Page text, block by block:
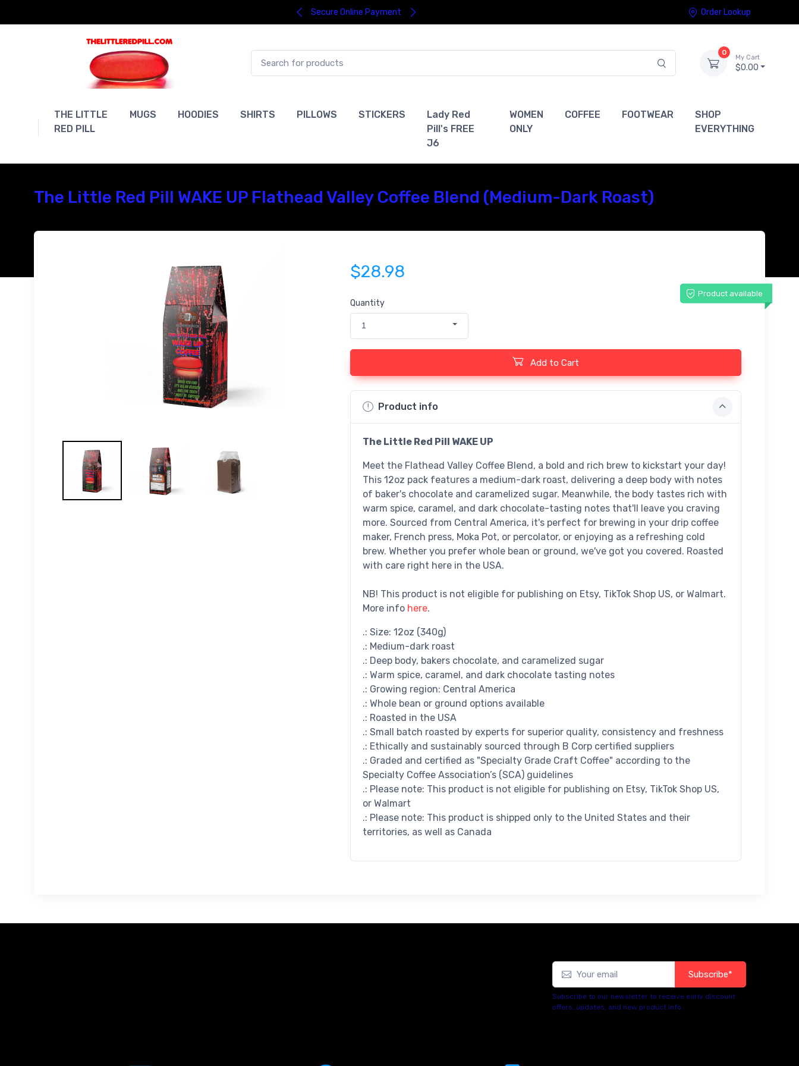
Secure Online Payment Order Lookup
0
My Cart
$0.00
THE LITTLE
RED PILL
MUGS HOODIES SHIRTS PILLOWS STICKERS
Lady Red
Pill's FREE
J6
WOMEN
ONLY
COFFEE FOOTWEAR
SHOP
EVERYTHING
The Little Red Pill WAKE UP Flathead Valley Coffee Blend (Medium-Dark Roast)
$28.98
Product available
Quantity
1
Add to Cart
Product info
The Little Red Pill WAKE UP
Meet the Flathead Valley Coffee Blend, a bold and rich brew to kickstart your day!
This 12oz pack features a medium-dark roast, delivering a deep body with notes
of baker's chocolate and caramelized sugar. Meanwhile, the body tastes rich with
warm spice, caramel, and dark chocolate-tasting notes that'll leave you craving
more. Sourced from Central America, it's perfect for brewing in your drip coffee
maker, French press, Moka Pot, or percolator, or enjoying as a refreshing cold
brew. Whether you prefer whole bean or ground, we've got you covered. Roasted
with care right here in the USA.
NB! This product is not eligible for publishing on Etsy, TikTok Shop US, or Walmart.
More info here.
.: Size: 12oz (340g)
.: Medium-dark roast
.: Deep body, bakers chocolate, and caramelized sugar
.: Warm spice, caramel, and dark chocolate tasting notes
.: Growing region: Central America
.: Whole bean or ground options available
.: Roasted in the USA
.: Small batch roasted by experts for superior quality, consistency and freshness
.: Ethically and sustainably sourced through B Corp certified suppliers
.: Graded and certified as "Specialty Grade Craft Coffee" according to the
Specialty Coffee Association’s (SCA) guidelines
.: Please note: This product is not eligible for publishing on Etsy, TikTok Shop US,
or Walmart
.: Please note: This product is shipped only to the United States and their
territories, as well as Canada
Subscribe*
Subscribe to our newsletter to receive early discount
offers, updates, and new product info.